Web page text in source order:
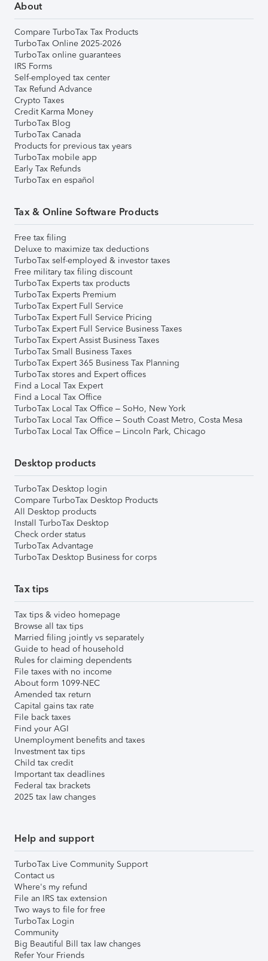
About
Compare TurboTax Tax Products
TurboTax Online 2025-2026
TurboTax online guarantees
IRS Forms
Self-employed tax center
Tax Refund Advance
Crypto Taxes
Credit Karma Money
TurboTax Blog
TurboTax Canada
Products for previous tax years
TurboTax mobile app
Early Tax Refunds
TurboTax en español
Tax & Online Software Products
Free tax filing
Deluxe to maximize tax deductions
TurboTax self-employed & investor taxes
Free military tax filing discount
TurboTax Experts tax products
TurboTax Experts Premium
TurboTax Expert Full Service
TurboTax Expert Full Service Pricing
TurboTax Expert Full Service Business Taxes
TurboTax Expert Assist Business Taxes
TurboTax Small Business Taxes
TurboTax Expert 365 Business Tax Planning
TurboTax stores and Expert offices
Find a Local Tax Expert
Find a Local Tax Office
TurboTax Local Tax Office – SoHo, New York
TurboTax Local Tax Office – South Coast Metro, Costa Mesa
TurboTax Local Tax Office – Lincoln Park, Chicago
Desktop products
TurboTax Desktop login
Compare TurboTax Desktop Products
All Desktop products
Install TurboTax Desktop
Check order status
TurboTax Advantage
TurboTax Desktop Business for corps
Tax tips
Tax tips & video homepage
Browse all tax tips
Married filing jointly vs separately
Guide to head of household
Rules for claiming dependents
File taxes with no income
About form 1099-NEC
Amended tax return
Capital gains tax rate
File back taxes
Find your AGI
Unemployment benefits and taxes
Investment tax tips
Child tax credit
Important tax deadlines
Federal tax brackets
2025 tax law changes
Help and support
TurboTax Live Community Support
Contact us
Where's my refund
File an IRS tax extension
Two ways to file for free
TurboTax Login
Community
Big Beautiful Bill tax law changes
Refer Your Friends